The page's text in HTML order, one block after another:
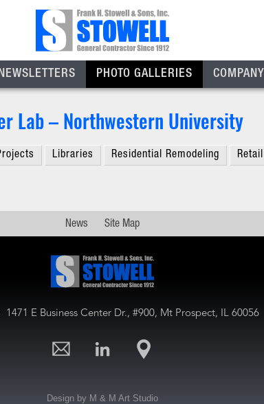
PHOTO GALLERIES COMPANY
Lab – Northwestern University
Libraries Residential Remodeling Retail
News Site Map
1471 E Business Center Dr., #900, Mt Prospect, IL 60056
Design by M & M Art Studio